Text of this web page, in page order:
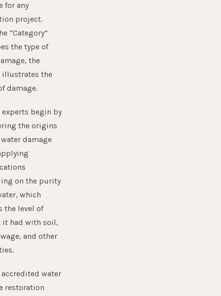
for any
project.
“Category”
the type of
the
illustrates the
damage.
experts begin by
the origins
damage
on the purity
which
the level of
it had with soil,
and other
accredited water
restoration